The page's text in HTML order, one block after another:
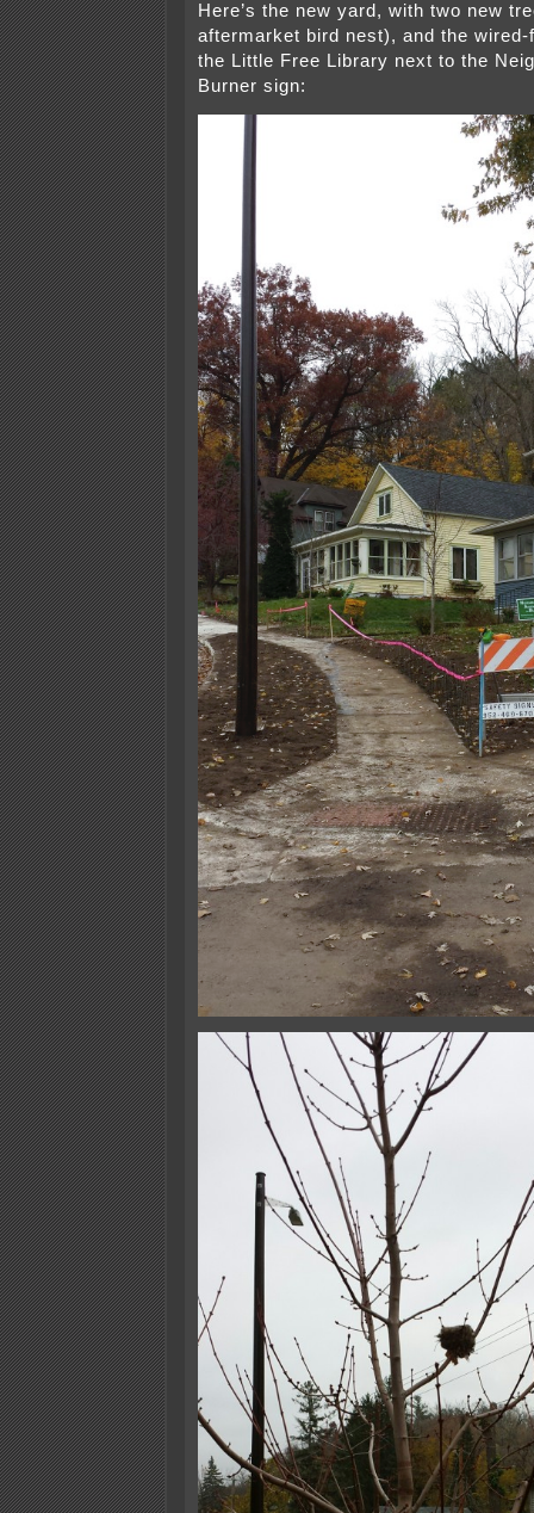
Here’s the new yard, with two new
aftermarket bird nest), and the
the Little Free Library next to the
Burner sign: